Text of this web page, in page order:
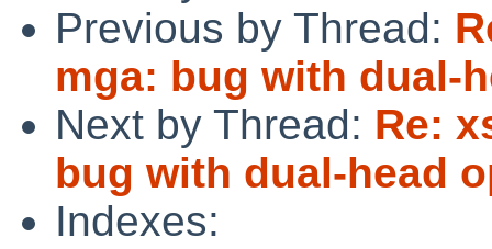
Previous by Thread:
mga: bug with dual-
Next by Thread: Re:
bug with dual-head
Indexes: